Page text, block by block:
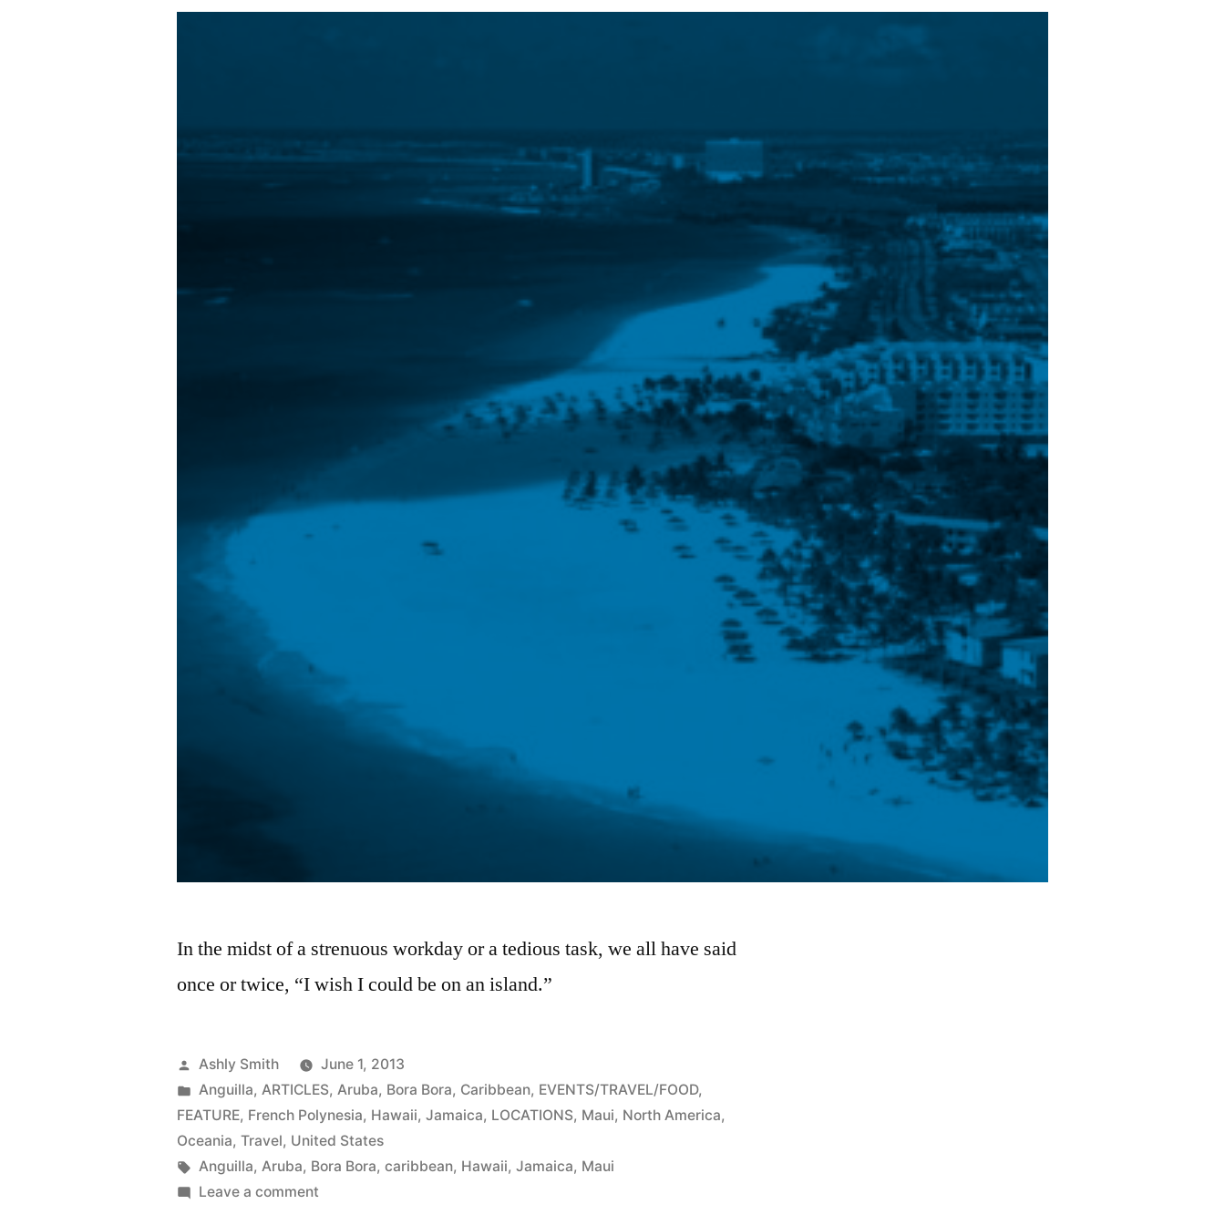
In the midst of a strenuous workday or a tedious task, we all have said
once or twice, “I wish I could be on an island.”
Posted
by
Ashly Smith
June 1, 2013
Posted
in
Anguilla,ARTICLES,Aruba, Bora Bora, Caribbean, EVENTS/TRAVEL/FOOD,
FEATURE, French Polynesia, Hawaii,Jamaica, LOCATIONS, Maui, North America,
Oceania,Travel, United States
Tags:
Anguilla,Aruba, Bora Bora,caribbean, Hawaii,Jamaica, Maui
Leave a comment